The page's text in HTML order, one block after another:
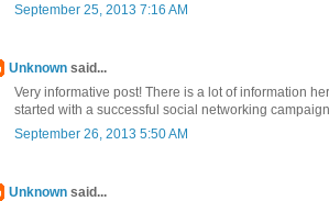
September 25, 2013 7:16 AM
Unknown said...
Very informative post! There is a lot of information
started with a successful social networking
September 26, 2013 5:50 AM
Unknown said...